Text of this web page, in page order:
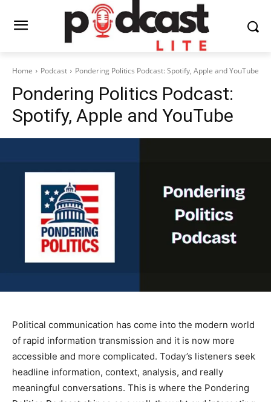
Home Podcast Pondering Politics Podcast: Spotify, Apple and YouTube
Pondering Politics Podcast:
Spotify, Apple and YouTube
Political communication has come into the modern world
of rapid information transmission and it is now more
accessible and more complicated. Today’s listeners seek
headline information, context, analysis, and really
meaningful conversations. This is where the Pondering